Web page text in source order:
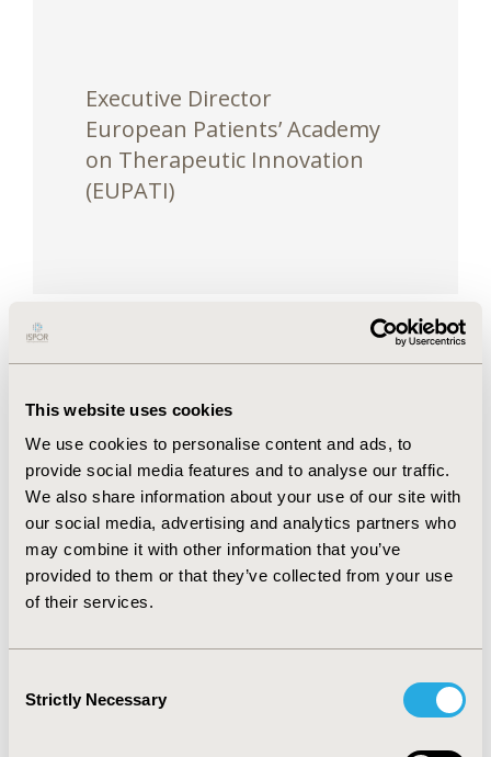
This website uses cookies
We use cookies to personalise content and ads, to
provide social media features and to analyse our traffic.
We also share information about your use of our site with
our social media, advertising and analytics partners who
may combine it with other information that you’ve
provided to them or that they’ve collected from your use
of their services.
Selection
Strictly Necessary
Executive Director
European Patients’ Academy
on Therapeutic Innovation
(EUPATI)
Maria Dutarte is the Executive Director
Therapeutic Innovation (EUPATI). Maria
has previously worked for the European
AIDS Treatment Group (EATG)
coordinating patient involvement in a
number of training initiatives and
scientific projects. She has also worked
for different scientific and international
Research Center for Scientific Research
(CNRS), International AIDS Society (IAS),
The Global Fund to Fight AIDS,